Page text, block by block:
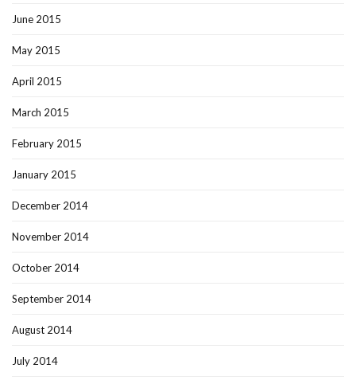
June 2015
May 2015
April 2015
March 2015
February 2015
January 2015
December 2014
November 2014
October 2014
September 2014
August 2014
July 2014